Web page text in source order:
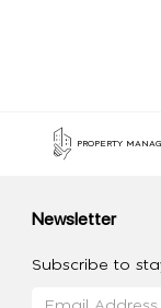
PROPERTY
Newsletter
Subscribe to